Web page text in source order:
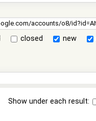
closed new
Show under each result: